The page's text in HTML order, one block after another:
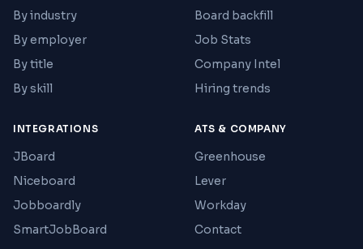
By industry
By employer
By title
By skill
Board backfill
Job Stats
Company Intel
Hiring trends
INTEGRATIONS
JBoard
Niceboard
Jobboardly
SmartJobBoard
ATS & COMPANY
Greenhouse
Lever
Workday
Contact